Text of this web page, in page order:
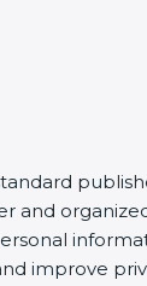
improve